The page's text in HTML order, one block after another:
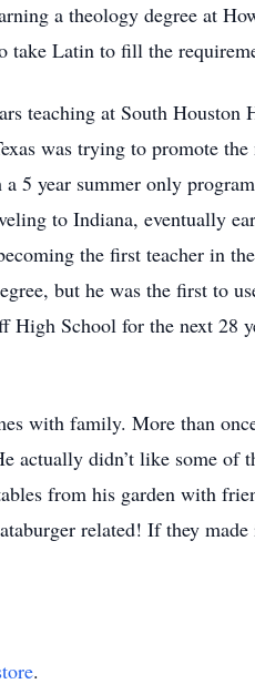
a theology degree at
take Latin to fill the
teaching at South Houston
was trying to promote the
5 year summer only
to Indiana, eventually
the first teacher in
but he was the first to
School for the next 28
with family. More than
didn’t like some of
from his garden with
related! If they
.